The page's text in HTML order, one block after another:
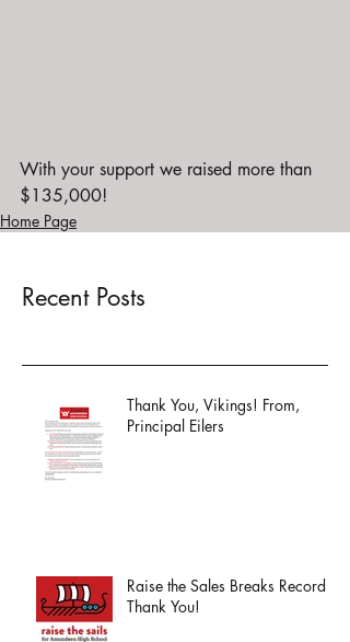
With your support we raised more than
$135,000!
Home Page
Recent Posts
Thank You, Vikings! From,
Principal Eilers
Raise the Sales Breaks Record -
Thank You!